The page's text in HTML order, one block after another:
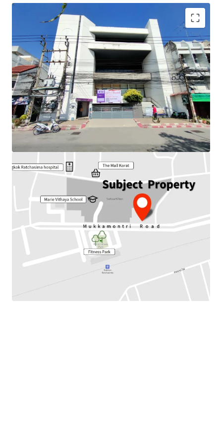
Land Area : 178 sq.wah or 712 sq.m.
Total floor area : 1,681 sq.m.
Frontage : Approx 18.35 m.
Depth : Approx 34.50 m.
Available Parking : 15
Nearby Tourist attraction :100 years Meang Ya Market,
Thao Suranari Monument.
Nearby amenities : The Mall Korat, Terminal 21, Hospital,
Park
Suitable for : Office use, Residential, Hotel / Hostel or
other commercial developments.
Land Tenure : Freehold